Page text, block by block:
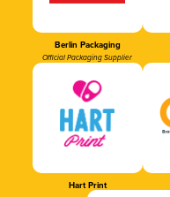
Berlin Packaging
Official Packaging Supplier
Hart Print